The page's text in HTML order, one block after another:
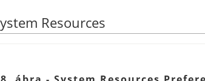
Resources